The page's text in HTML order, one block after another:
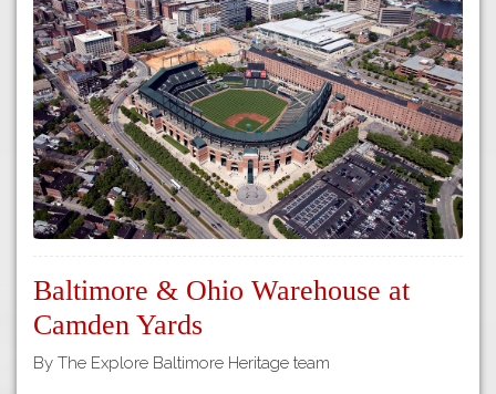
Baltimore & Ohio Warehouse at
Camden Yards
By The Explore Baltimore Heritage team